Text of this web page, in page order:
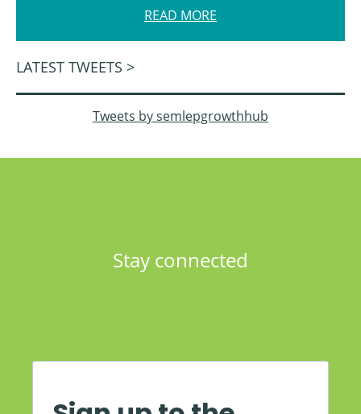
READ MORE
LATEST TWEETS >
Tweets by semlepgrowthhub
Stay connected